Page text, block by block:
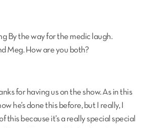
By the way for the medic laugh.
Meg. How are you both?
for having us on the show. As in this
he’s done this before, but I really, I
this because it’s a really special special